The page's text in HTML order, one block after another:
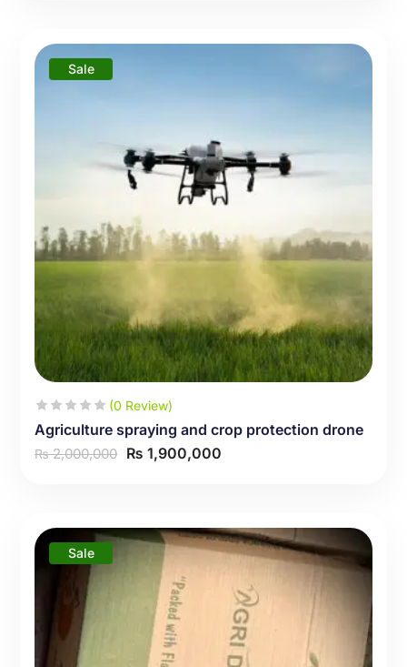
Sale
(0 Review)
Agriculture spraying and crop protection drone
₨2,000,000 ₨ 1,900,000
Sale